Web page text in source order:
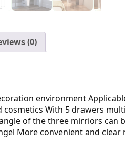
(0)
environment
With 5 drawers
of the three mirriors can
More convenient and clear